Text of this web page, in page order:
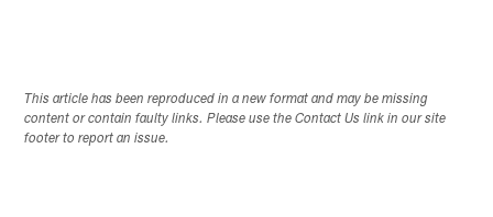
This article has been reproduced in a new format and may be missing
content or contain faulty links. Please use the Contact Us link in our site
footer to report an issue.